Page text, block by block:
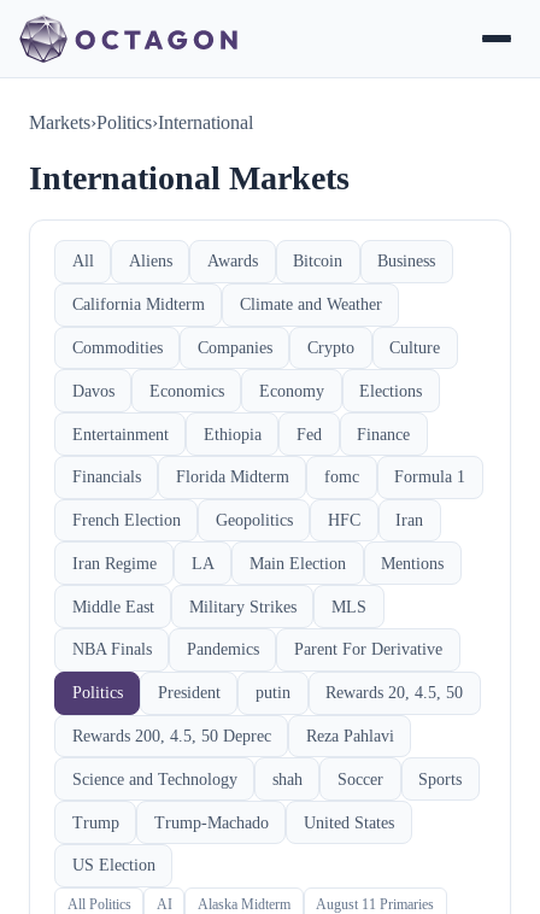
Markets›Politics›International
International Markets
All Aliens Awards Bitcoin Business
California Midterm Climate and Weather
Commodities Companies Crypto Culture
Davos Economics Economy Elections
Entertainment Ethiopia Fed Finance
Financials Florida Midterm fomc Formula 1
French Election Geopolitics HFC Iran
Iran Regime LA Main Election Mentions
Middle East Military Strikes MLS
NBA Finals Pandemics Parent For Derivative
Politics President putin Rewards 20, 4.5, 50
Rewards 200, 4.5, 50 Deprec Reza Pahlavi
Science and Technology shah Soccer Sports
Trump Trump-Machado United States
US Election
All Politics AI Alaska Midterm August 11 Primaries